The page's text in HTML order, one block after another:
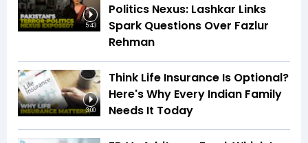
5:43
Politics Nexus: Lashkar Links
Spark Questions Over Fazlur
Rehman
3:00
Think Life Insurance Is Optional?
Here's Why Every Indian Family
Needs It Today